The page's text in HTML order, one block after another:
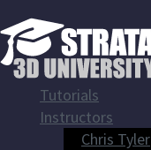
Tutorials
Instructors
Chris Tyler